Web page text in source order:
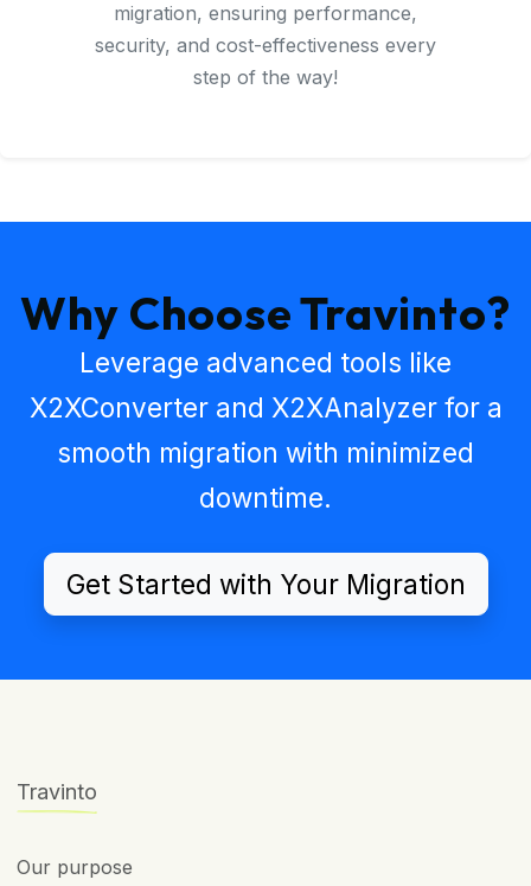
migration, ensuring performance,
security, and cost-effectiveness every
step of the way!
Why Choose Travinto?
Leverage advanced tools like
X2XConverterand X2XAnalyzerfor a
smooth migration with minimized
downtime.
Get Started with Your Migration
Travinto
Our purpose